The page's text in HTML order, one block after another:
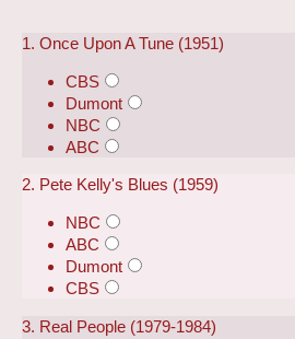
1. Once Upon A Tune (1951)
CBS
Dumont
NBC
ABC
2. Pete Kelly's Blues (1959)
NBC
ABC
Dumont
CBS
3. Real People (1979-1984)